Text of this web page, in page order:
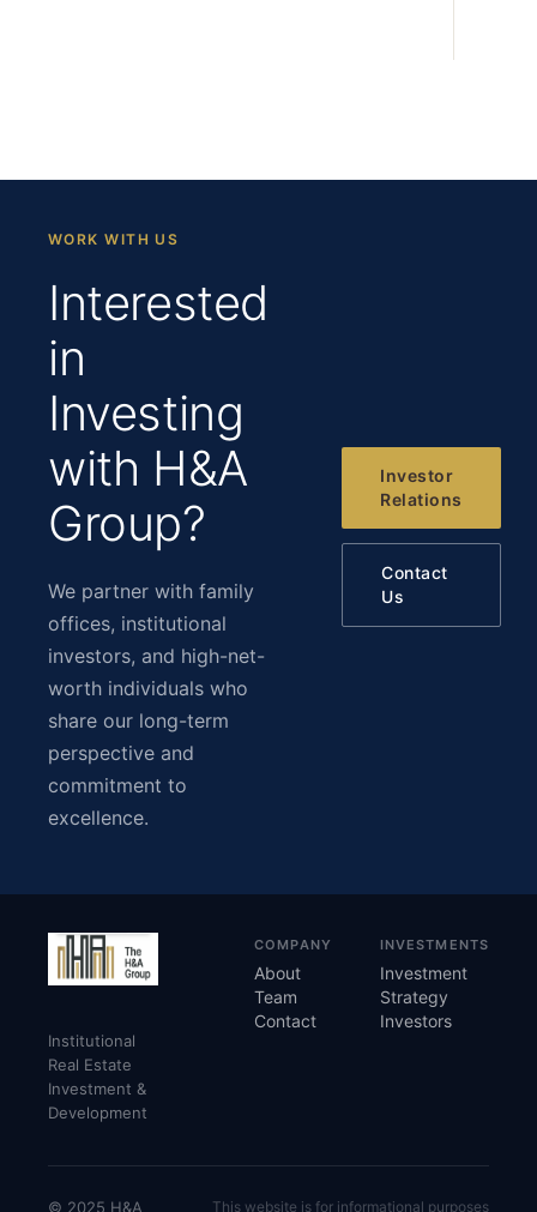
WORK WITH US
Interested
in
Investing
with H&A
Group?
We partner with family
offices, institutional
investors, and high-net-
worth individuals who
share our long-term
perspective and
commitment to
excellence.
Investor
Relations
Contact
Us
Institutional
Real Estate
Investment &
Development
COMPANY
About
Team
Contact
INVESTMENTS
Investment
Strategy
Investors
© 2025 H&A This website is for informational purposes